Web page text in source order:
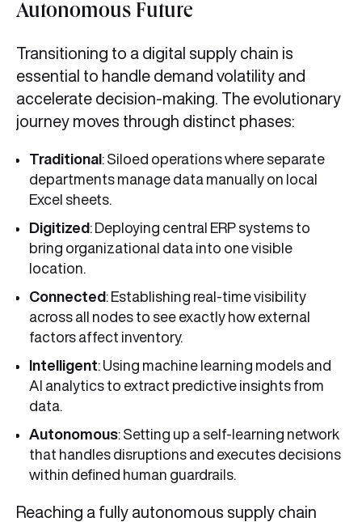
Autonomous Future
Transitioning to a digital supply chain is
essential to handle demand volatility and
accelerate decision-making. The evolutionary
journey moves through distinct phases:
Traditional : Siloed operations where separate
departments manage data manually on local
Excel sheets.
Digitized : Deploying central ERP systems to
bring organizational data into one visible
location.
Connected : Establishing real-time visibility
across all nodes to see exactly how external
factors affect inventory.
Intelligent: Using machine learning models and
AI analytics to extract predictive insights from
data.
Autonomous: Setting up a self-learning network
that handles disruptions and executes decisions
within defined human guardrails.
Reaching a fully autonomous supply chain